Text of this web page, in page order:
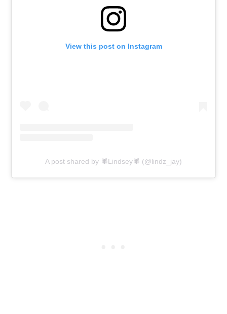
View this post on Instagram
A post shared by 🕷Lindsey🕷 (@lindz_jay)